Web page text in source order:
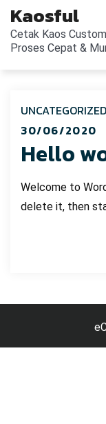
Kaosful
Cetak Kaos
Proses Cepat &
UNCATEGORIZED
30/06/2020
Hello
Welcome to
delete it, then